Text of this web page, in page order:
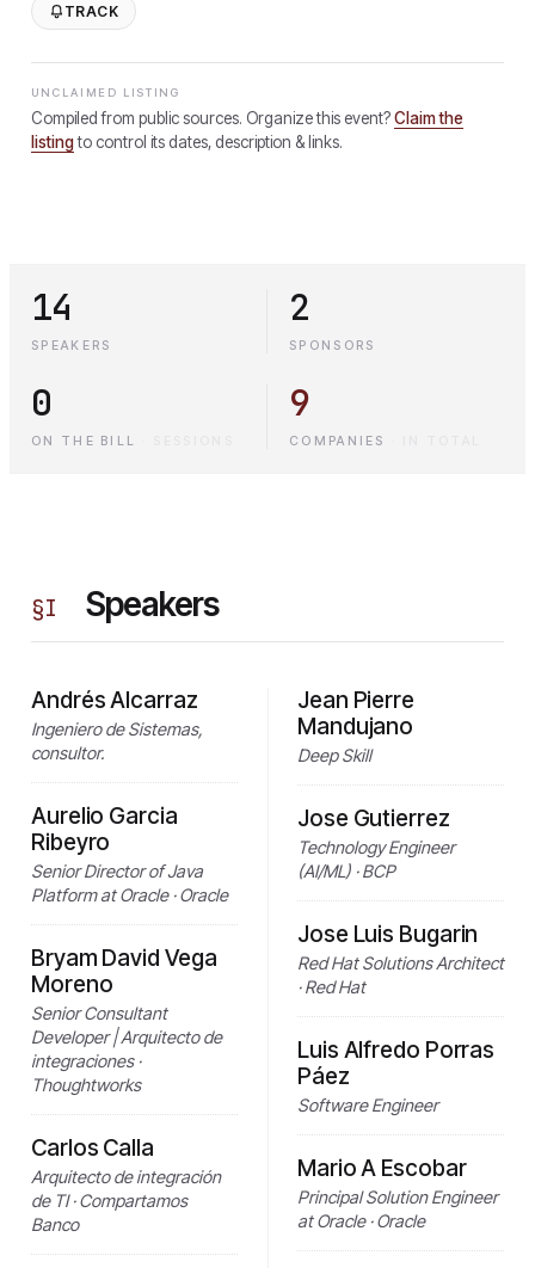
TRACK
UNCLAIMED LISTING
Compiled from public sources. Organize this event?Claim the
listingto control its dates, description & links.
14
SPEAKERS
2
SPONSORS
0
ON THE BILL
9
COMPANIES
§I Speakers
Andrés Alcarraz
Ingeniero de Sistemas,
consultor.
Aurelio Garcia
Ribeyro
Senior Director of Java
Platform at Oracle · Oracle
Bryam David Vega
Moreno
Senior Consultant
Developer | Arquitecto de
integraciones ·
Thoughtworks
Carlos Calla
Arquitecto de integración
de TI · Compartamos
Banco
Jean Pierre
Mandujano
Deep Skill
Jose Gutierrez
Technology Engineer
(AI/ML) · BCP
Jose Luis Bugarin
Red Hat Solutions Architect
· Red Hat
Luis Alfredo Porras
Páez
Software Engineer
Mario A Escobar
Principal Solution Engineer
at Oracle · Oracle